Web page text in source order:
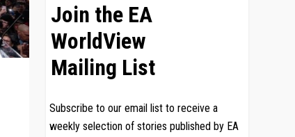
Join the EA
WorldView
Mailing List
Subscribe to our email list to receive a
weekly selection of stories published by EA